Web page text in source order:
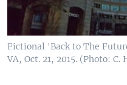
Fictional 'Back to The
VA, Oct. 21, 2015. (Photo: C.